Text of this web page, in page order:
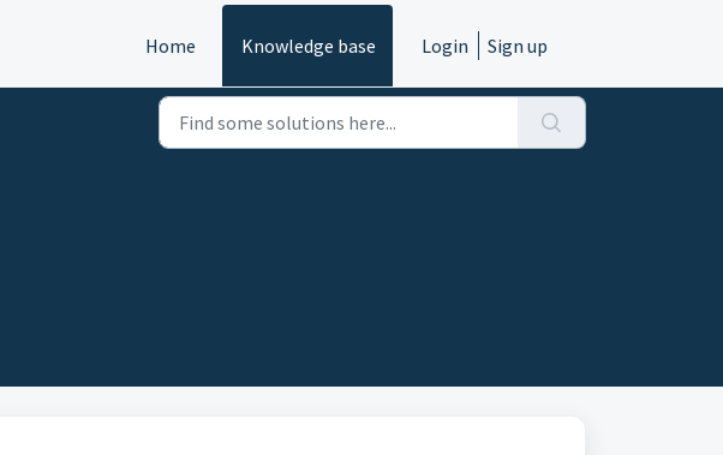
Home Knowledge base Login Sign up